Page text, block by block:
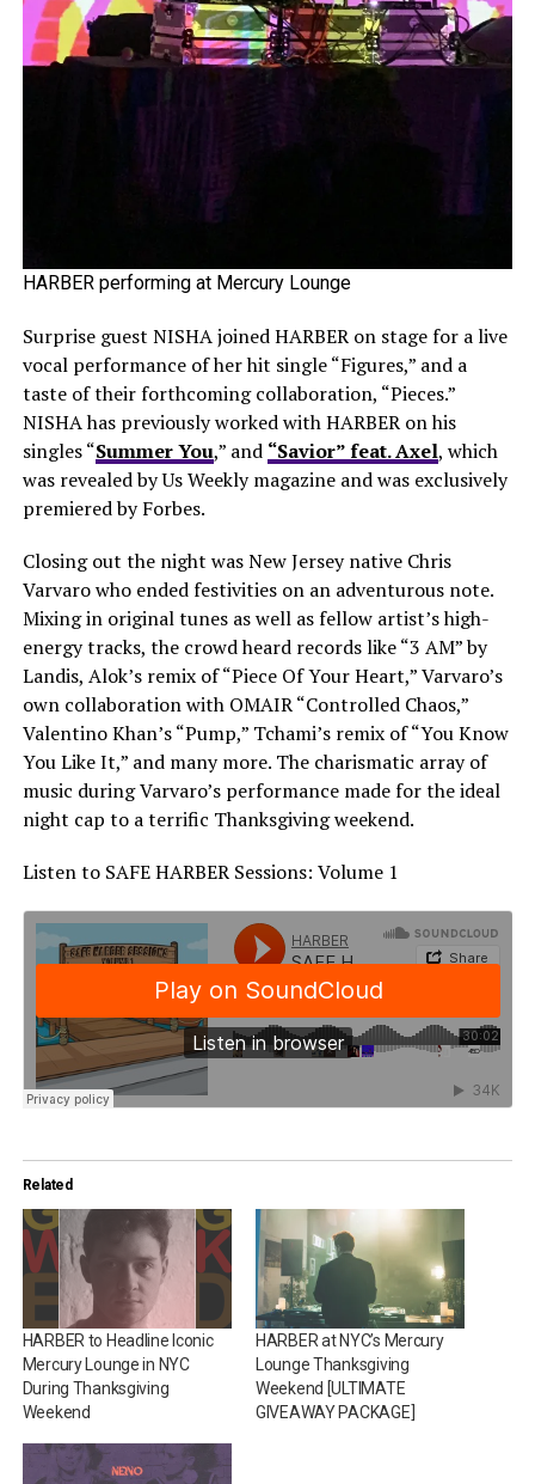
HARBER performing at Mercury Lounge
Surprise guest NISHA joined HARBER on stage for a live
vocal performance of her hit single “Figures,” and a
taste of their forthcoming collaboration, “Pieces.”
NISHA has previously worked with HARBER on his
singles “Summer You,” and “Savior” feat. Axel, which
was revealed by Us Weekly magazine and was exclusively
premiered by Forbes.
Closing out the night was New Jersey native Chris
Varvaro who ended festivities on an adventurous note.
Mixing in original tunes as well as fellow artist’s high-
energy tracks, the crowd heard records like “3 AM” by
Landis, Alok’s remix of “Piece Of Your Heart,” Varvaro’s
own collaboration with OMAIR “Controlled Chaos,”
Valentino Khan’s “Pump,” Tchami’s remix of “You Know
You Like It,” and many more. The charismatic array of
music during Varvaro’s performance made for the ideal
night cap to a terrific Thanksgiving weekend.
Listen to SAFE HARBER Sessions: Volume 1
Related
HARBER to Headline Iconic
Mercury Lounge in NYC
During Thanksgiving
Weekend
HARBER at NYC’s Mercury
Lounge Thanksgiving
Weekend [ULTIMATE
GIVEAWAY PACKAGE]